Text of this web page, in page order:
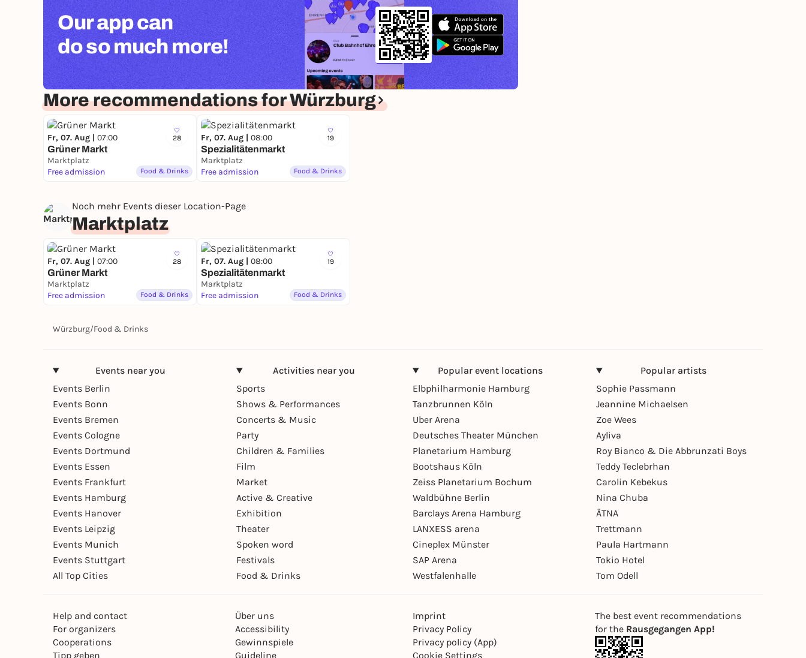
Our app can
do so much more!
More recommendations for Würzburg
28
Fr, 07. Aug | 07:00
Grüner Markt
Marktplatz
Free admission
Food & Drinks
19
Fr, 07. Aug | 08:00
Spezialitätenmarkt
Marktplatz
Free admission
Food & Drinks
Noch mehr Events dieser Location-Page
Marktplatz
28
Fr, 07. Aug | 07:00
Grüner Markt
Marktplatz
Free admission
Food & Drinks
19
Fr, 07. Aug | 08:00
Spezialitätenmarkt
Marktplatz
Free admission
Food & Drinks
Würzburg/Food & Drinks
Events near you
Events Berlin
Events Bonn
Events Bremen
Events Cologne
Events Dortmund
Events Essen
Events Frankfurt
Events Hamburg
Events Hanover
Events Leipzig
Events Munich
Events Stuttgart
All Top Cities
Activities near you
Sports
Shows & Performances
Concerts & Music
Party
Children & Families
Film
Market
Active & Creative
Exhibition
Theater
Spoken word
Festivals
Food & Drinks
Popular event locations
Elbphilharmonie Hamburg
Tanzbrunnen Köln
Uber Arena
Deutsches Theater München
Planetarium Hamburg
Bootshaus Köln
Zeiss Planetarium Bochum
Waldbühne Berlin
Barclays Arena Hamburg
LANXESS arena
Cineplex Münster
SAP Arena
Westfalenhalle
Popular artists
Sophie Passmann
Jeannine Michaelsen
Zoe Wees
Ayliva
Roy Bianco & Die Abbrunzati Boys
Teddy Teclebrhan
Carolin Kebekus
Nina Chuba
ÄTNA
Trettmann
Paula Hartmann
Tokio Hotel
Tom Odell
Help and contact
For organizers
Cooperations
Tipp geben
Über uns
Accessibility
Gewinnspiele
Guideline
Imprint
Privacy Policy
Privacy policy (App)
Cookie Settings
The best event recommendations
for the Rausgegangen App!